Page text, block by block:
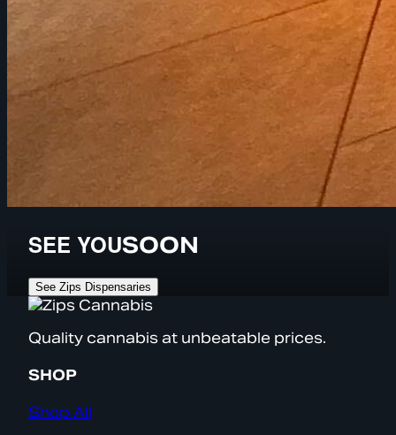
SEE YOUSOON
See Zips Dispensaries
Quality cannabis at unbeatable prices.
SHOP
Shop All